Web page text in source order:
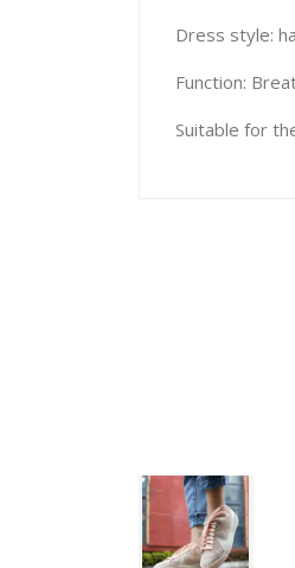
Dress style:
Function:
Suitable for